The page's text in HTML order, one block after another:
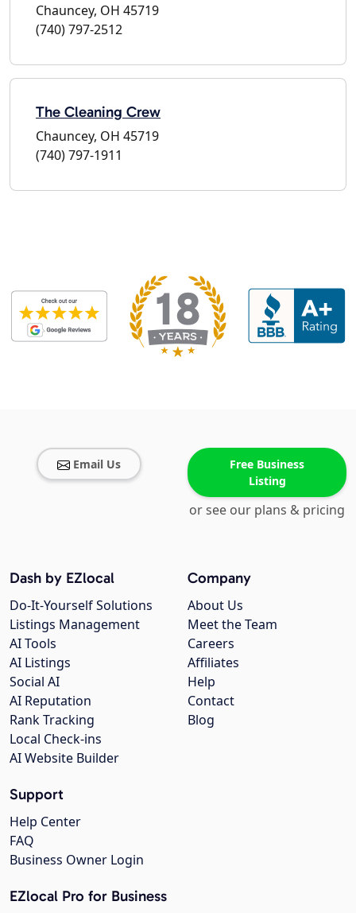
Chauncey, OH 45719
(740) 797-2512
The Cleaning Crew
Chauncey, OH 45719
(740) 797-1911
Email Us
Free Business
Listing
or see our plans & pricing
Company
About Us
Meet the Team
Careers
Affiliates
Help
Contact
Blog
Dash by EZlocal
Do-It-Yourself Solutions
Listings Management
AI Tools
AI Listings
Social AI
AI Reputation
Rank Tracking
Local Check-ins
AI Website Builder
Support
Help Center
FAQ
Business Owner Login
EZlocal Pro for Business